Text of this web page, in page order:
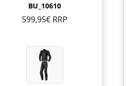
BU_10610
599,95€ RRP